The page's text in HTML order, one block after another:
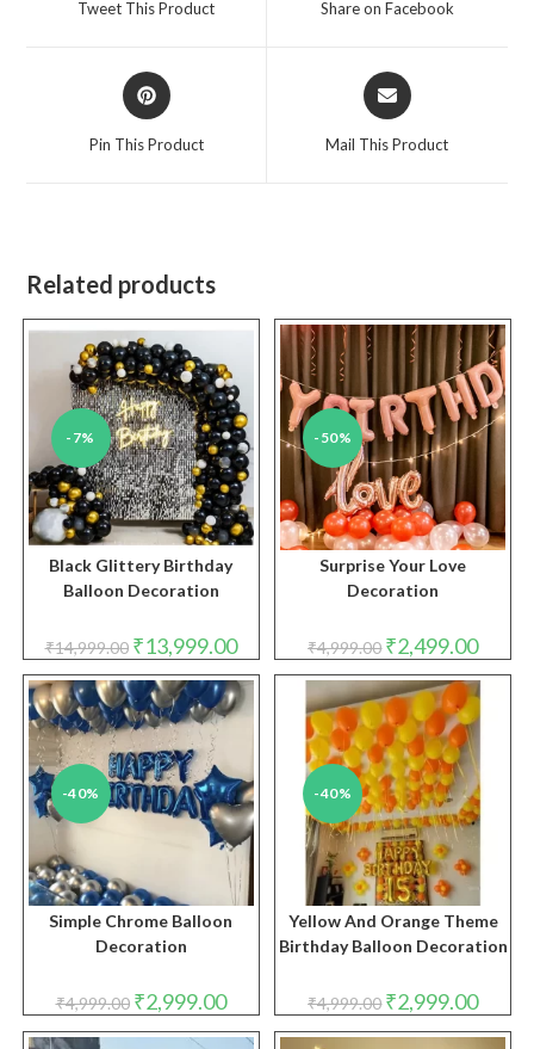
Tweet This Product Share on Facebook
Opens
in
Pin This Product
Opens
in
Mail This Product
Related products
-7%
Black Glittery Birthday
Balloon Decoration
₹14,999.00 Original
price
was:
₹14,999.00.
₹13,999.00Current
price
is:
₹13,999.00.
-50%
Surprise Your Love
Decoration
₹4,999.00 Original
price
was:
₹4,999.00.
₹2,499.00price
is:
-40%
Simple Chrome Balloon
Decoration
₹4,999.00 Original
price
was:
₹2,999.00Current
price
is:
-40%
Yellow And Orange Theme
Birthday Balloon Decoration
₹4,999.00 Original
price
was:
₹2,999.00price
is: